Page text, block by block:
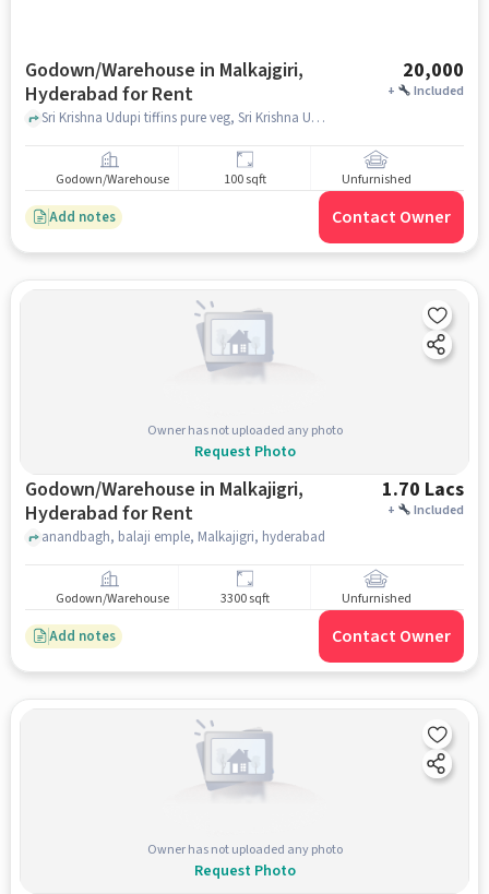
Godown/Warehouse in Malkajgiri,
Hyderabad for Rent
20,000
+ Included
Sri Krishna Udupi tiffins pure veg, Sri Krishna Udupi tiffins pure veg, Malkajgiri, hyderabad
Godown/Warehouse 100 sqft Unfurnished
Add notes Contact Owner
Owner has not uploaded any photo
Request Photo
Godown/Warehouse in Malkajigri,
Hyderabad for Rent
1.70 Lacs
+ Included
anandbagh, balaji emple, Malkajigri, hyderabad
Godown/Warehouse 3300 sqft Unfurnished
Add notes Contact Owner
Owner has not uploaded any photo
Request Photo